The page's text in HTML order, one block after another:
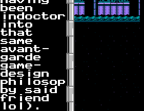
been
indoctornated
into
that
same
avant-
garde
game-
design
philosophy
by said
friend
lol).